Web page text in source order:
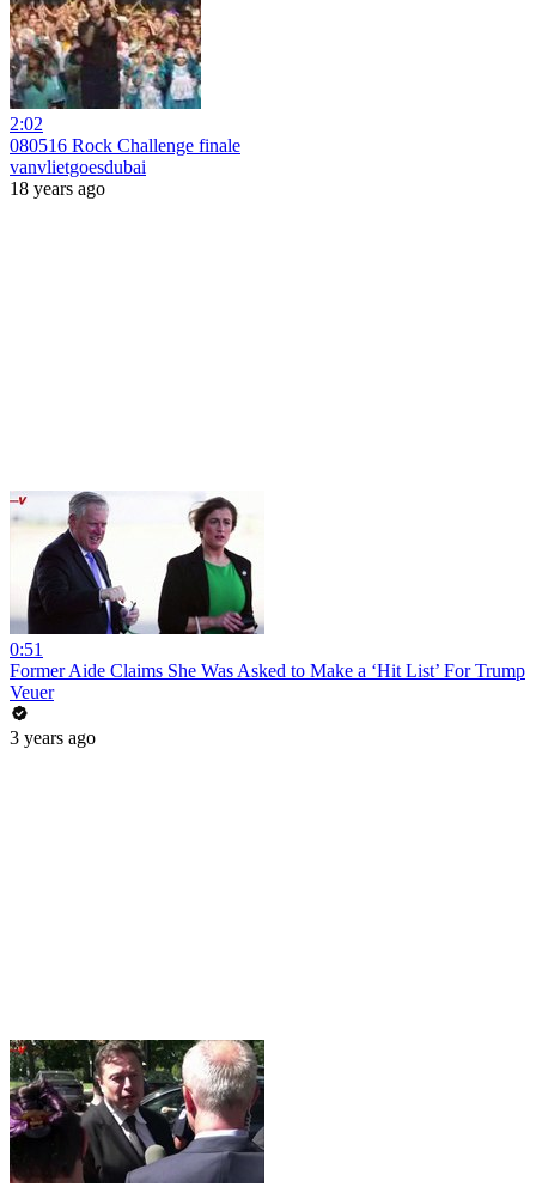
2:02
080516 Rock Challenge finale
vanvlietgoesdubai
18 years ago
0:51
Former Aide Claims She Was Asked to Make a ‘Hit List’ For Trump
Veuer
3 years ago